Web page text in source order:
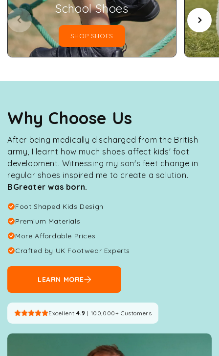
School Shoes
SHOP SHOES
Why Choose Us
After being medically discharged from the British
army, I learnt how much shoes affect kids' foot
development. Witnessing my son's feet change in
regular shoes inspired me to create a solution.
BGreater was born.
Foot Shaped Kids Design
Premium Materials
More Affordable Prices
Crafted by UK Footwear Experts
LEARN MORE
Excellent 4.9 | 100,000+ Customers